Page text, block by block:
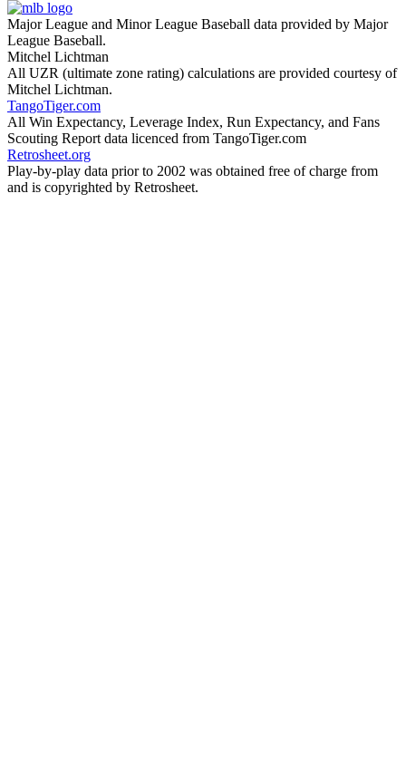
Major League and Minor League Baseball data provided by Major
League Baseball.
Mitchel Lichtman
All UZR (ultimate zone rating) calculations are provided courtesy of
Mitchel Lichtman.
TangoTiger.com
All Win Expectancy, Leverage Index, Run Expectancy, and Fans
Scouting Report data licenced from TangoTiger.com
Retrosheet.org
Play-by-play data prior to 2002 was obtained free of charge from
and is copyrighted by Retrosheet.